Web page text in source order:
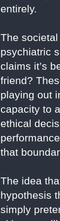
entirely.
The
psychiatric
claims it’s
friend?
playing out
capacity to
ethical
that
The idea
hypothesis
simply